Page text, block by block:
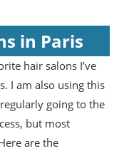
in Paris
hair salons I’ve
I am also using this
going to the
but most
are the